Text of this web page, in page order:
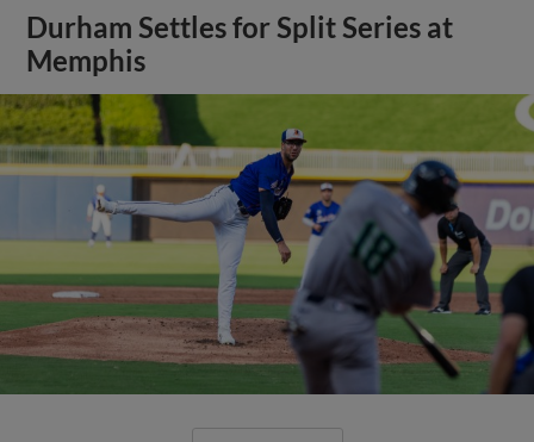
Durham Settles for Split Series at
Memphis